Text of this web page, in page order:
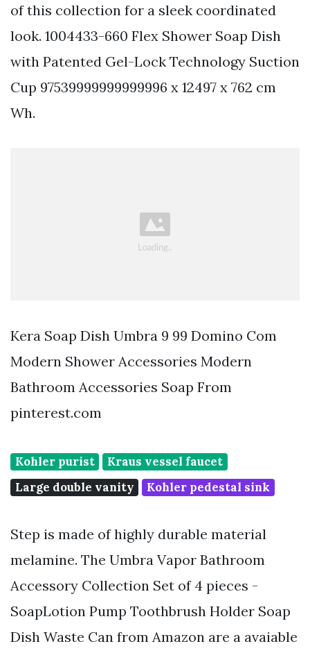
of this collection for a sleek coordinated
look. 1004433-660 Flex Shower Soap Dish
with Patented Gel-Lock Technology Suction
Cup 97539999999999996 x 12497 x 762 cm
Wh.
Kera Soap Dish Umbra 9 99 Domino Com
Modern Shower Accessories Modern
Bathroom Accessories Soap From
pinterest.com
Kohler purist
Kraus vessel faucet
Large double vanity
Kohler pedestal sink
Step is made of highly durable material
melamine. The Umbra Vapor Bathroom
Accessory Collection Set of 4 pieces -
SoapLotion Pump Toothbrush Holder Soap
Dish Waste Can from Amazon are a avaiable